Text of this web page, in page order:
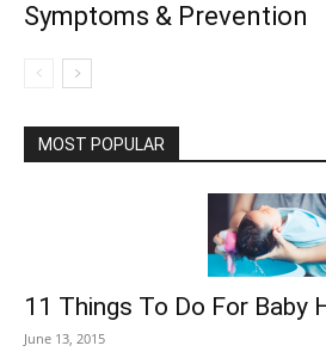
Symptoms & Prevention
MOST POPULAR
11 Things To Do For Baby
June 13, 2015